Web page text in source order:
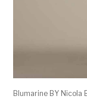
Blumarine BY Nicola